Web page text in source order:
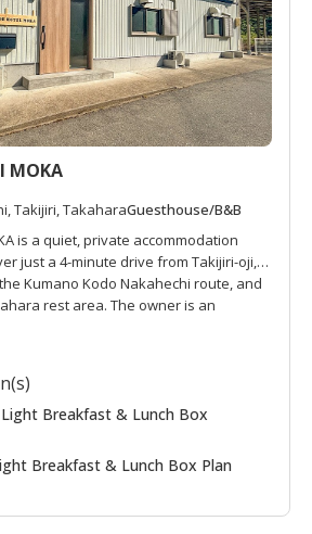
f
a
v
o
r
i
t
MOKA
Takijiri, TakaharaGuesthouse/B&B
is a quiet, private accommodation
just a 4-minute drive from Takijiri-oji,
Kumano Kodo Nakahechi route, and
rest area. The owner is an
he wanted to share local hospitality to
use of a dining area, two bedrooms,
area, and they can choose either
bento-style meal for supper. Shuttle
and from Takijiri and Takahara. With
MOKA is a great riverside retreat.
Breakfast & Lunch Box
Breakfast & Lunch Box Plan